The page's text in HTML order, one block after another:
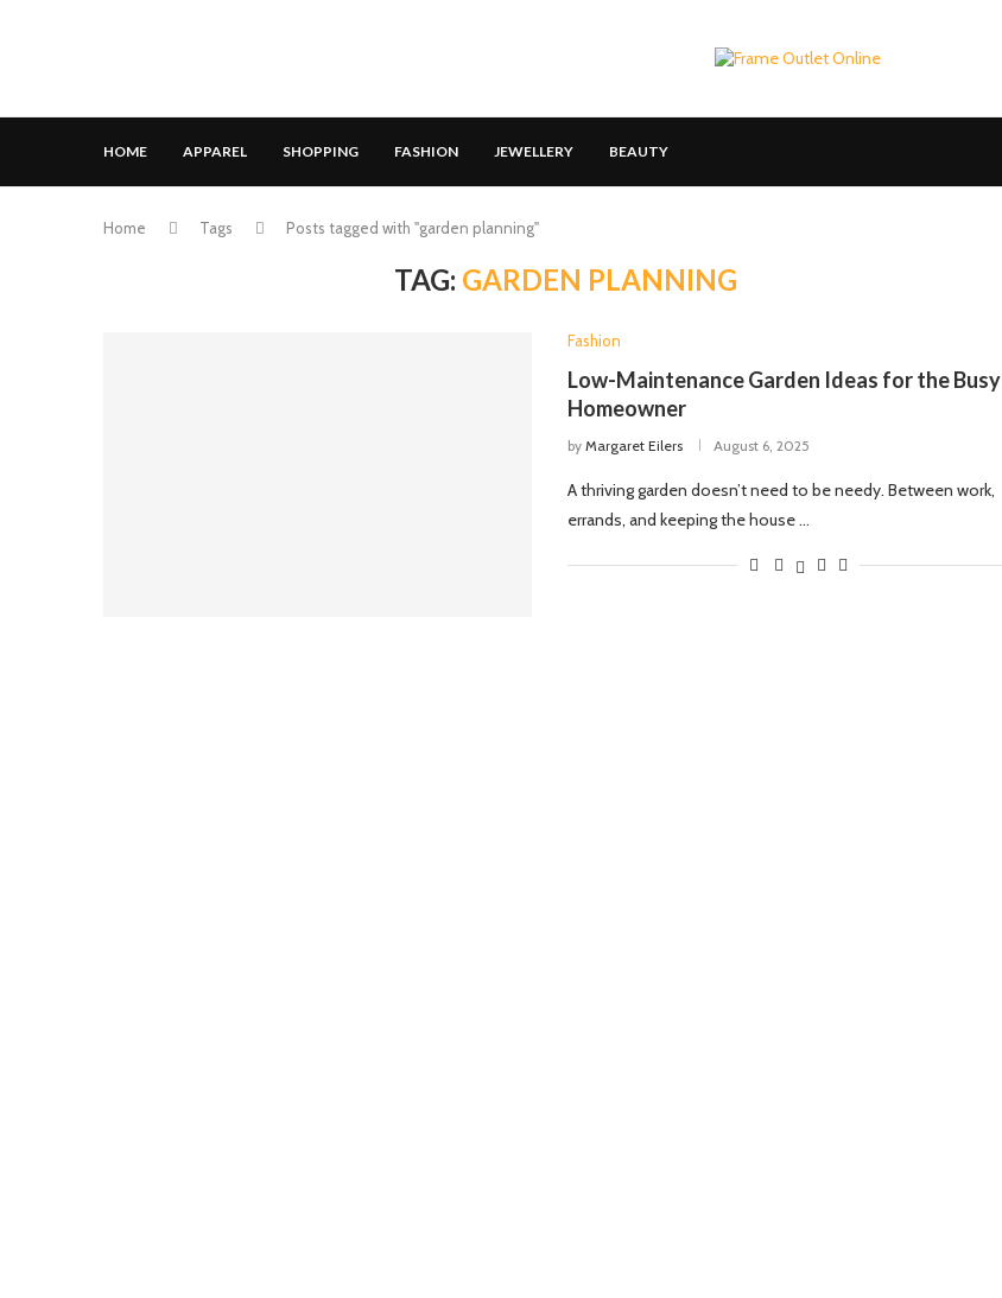
HOME APPAREL SHOPPING FASHION JEWELLERY BEAUTY
Home Tags Posts tagged with "garden planning"
TAG: GARDEN PLANNING
Fashion
Low-Maintenance Garden Ideas for the Busy
Homeowner
by Margaret Eilers August 6, 2025
A thriving garden doesn’t need to be needy. Between work,
errands, and keeping the house …